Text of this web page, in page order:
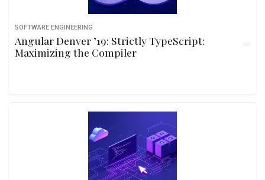
SOFTWARE ENGINEERING
Angular Denver ’19: Strictly TypeScript:
Maximizing the Compiler